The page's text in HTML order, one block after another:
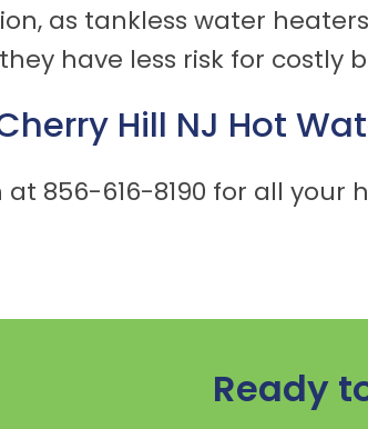
as tankless water
have less risk for
Hill NJ Hot
at 856-616-8190 for all your
Ready